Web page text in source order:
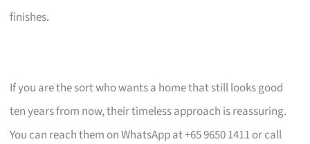
finishes.
If you are the sort who wants a home that still looks good
ten years from now, their timeless approach is reassuring.
You can reach them on WhatsApp at +65 9650 1411 or call